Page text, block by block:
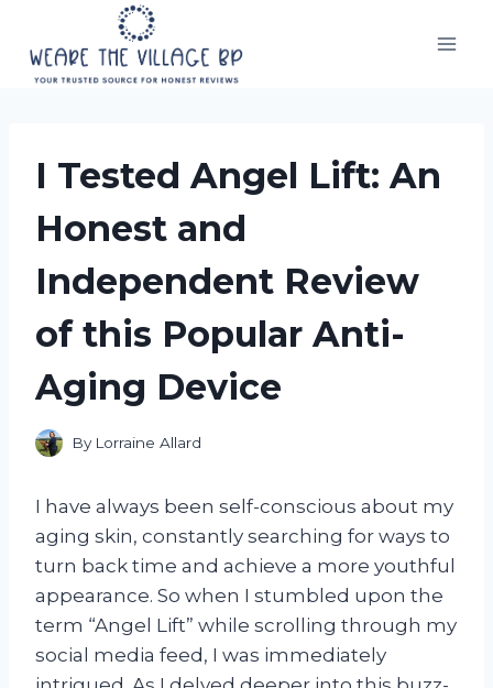
content
I Tested Angel Lift: An
Honest and
Independent Review
of this Popular Anti-
Aging Device
By Lorraine Allard
I have always been self-conscious about my
aging skin, constantly searching for ways to
turn back time and achieve a more youthful
appearance. So when I stumbled upon the
term “Angel Lift” while scrolling through my
social media feed, I was immediately